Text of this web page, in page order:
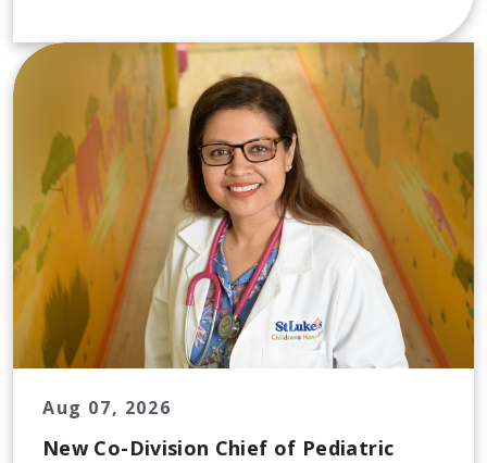
Aug 07, 2026
New Co-Division Chief of Pediatric